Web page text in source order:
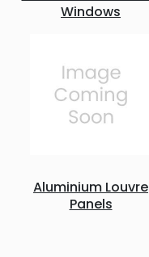
Windows
Aluminium Louvre
Panels